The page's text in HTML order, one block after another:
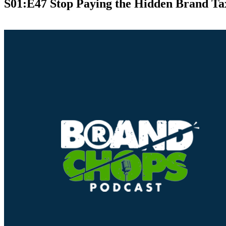
S01:E47 Stop Paying the Hidden Brand